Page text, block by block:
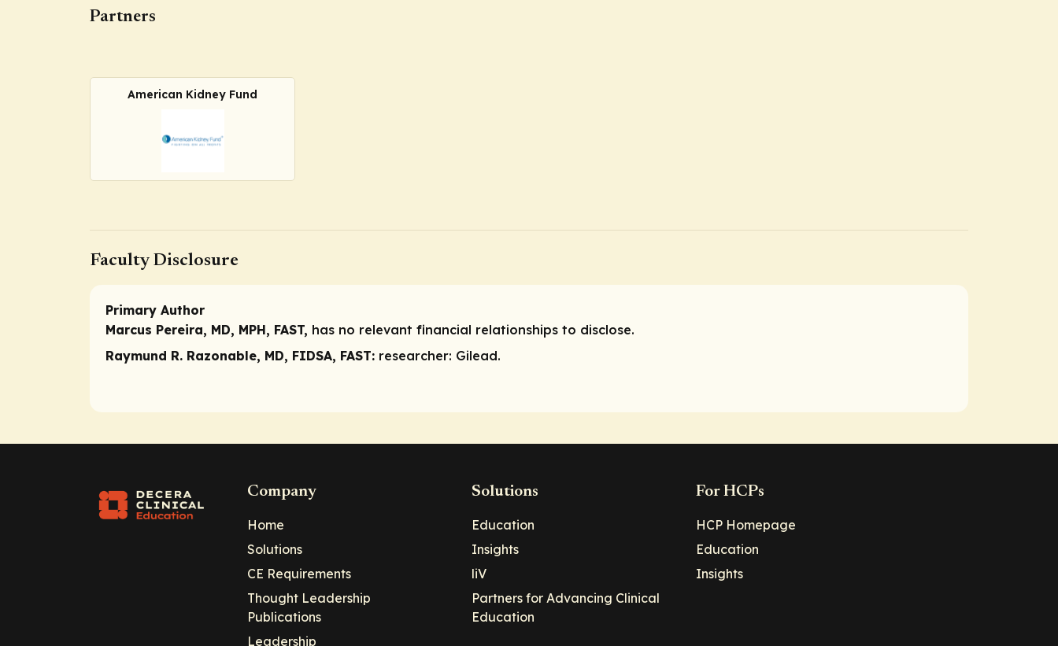
Partners
American Kidney Fund
Faculty Disclosure
Primary Author
Marcus Pereira, MD, MPH, FAST, has no relevant financial relationships to disclose.
Raymund R. Razonable, MD, FIDSA, FAST: researcher: Gilead.
Company
Home
Solutions
CE Requirements
Thought Leadership
Publications
Leadership
Solutions
Education
Insights
liV
Partners for Advancing Clinical
Education
For HCPs
HCP Homepage
Education
Insights